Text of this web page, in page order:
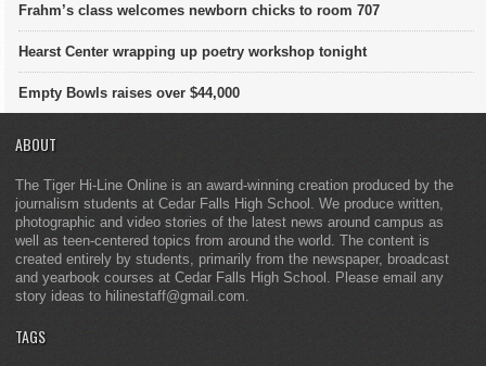
Frahm’s class welcomes newborn chicks to room 707
Hearst Center wrapping up poetry workshop tonight
Empty Bowls raises over $44,000
ABOUT
The Tiger Hi-Line Online is an award-winning creation produced by the
journalism students at Cedar Falls High School. We produce written,
photographic and video stories of the latest news around campus as
well as teen-centered topics from around the world. The content is
created entirely by students, primarily from the newspaper, broadcast
and yearbook courses at Cedar Falls High School. Please email any
story ideas to hilinestaff@gmail.com.
TAGS